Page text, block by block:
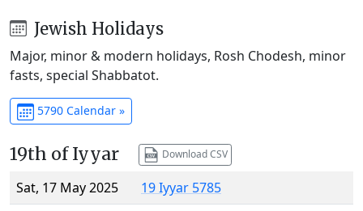
Jewish Holidays
Major, minor & modern holidays, Rosh Chodesh, minor
fasts, special Shabbatot.
5790 Calendar »
19th of Iyyar Download CSV
Sat, 17 May 2025
19 Iyyar 5785